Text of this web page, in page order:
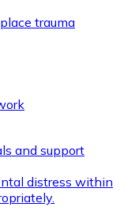
trauma
and support
distress within